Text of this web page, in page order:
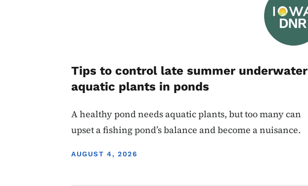
Tips to control late summer underwater
aquatic plants in ponds
A healthy pond needs aquatic plants, but too many can
upset a fishing pond’s balance and become a nuisance.
DISPLAY DATE
AUGUST 4, 2026